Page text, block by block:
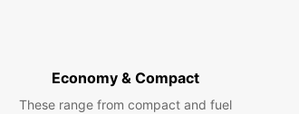
Economy & Compact
These range from compact and fuel